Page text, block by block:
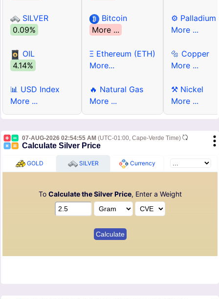
SILVER
0.09%
OIL
4.14%
📊 USD Index
More ...
Bitcoin
More ...
Ξ Ethereum (ETH)
More...
🔥 Natural Gas
More ...
⚙ Palladium
More ...
🔩 Copper
More ...
⚒ Nickel
More ...
07-AUG-2026 02:54:55 AM (UTC-01:00, Cape-Verde Time)
Calculate Silver Price
GOLD SILVER Currency
To Calculate the Silver Price, Enter a Weight